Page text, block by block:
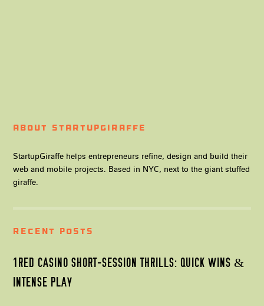
About StartupGiraffe
StartupGiraffe helps entrepreneurs refine, design and build their
web and mobile projects. Based in NYC, next to the giant stuffed
giraffe.
Recent Posts
1RED CASINO SHORT-SESSION THRILLS: QUICK WINS &
INTENSE PLAY